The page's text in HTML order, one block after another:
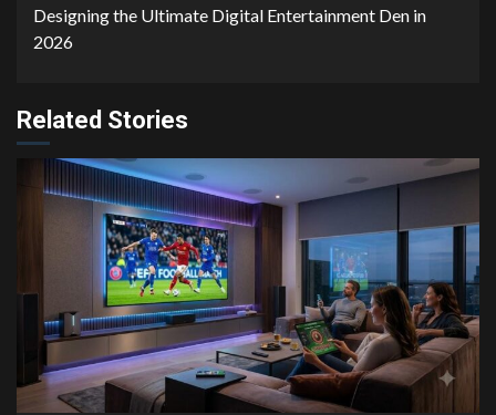
Designing the Ultimate Digital Entertainment Den in
2026
Related Stories
6 min read